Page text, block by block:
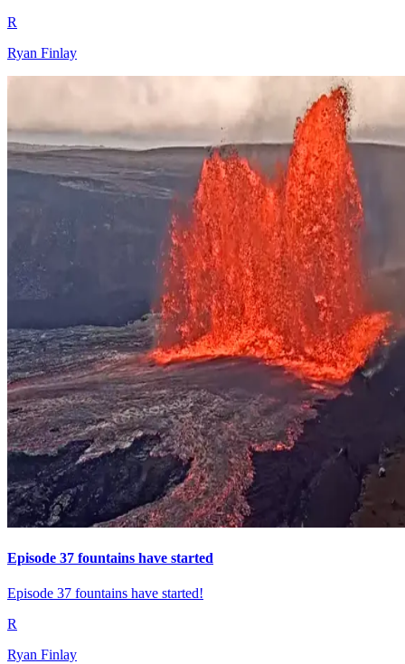
R
Ryan Finlay
Episode 37 fountains have started
Episode 37 fountains have started!
R
Ryan Finlay